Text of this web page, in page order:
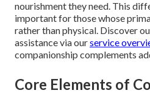
nourishment they need. This
important for those whose
rather than physical. Discover
assistance via ourservice
companionship complements
Core Elements of